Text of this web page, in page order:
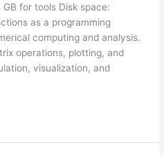
for tools Disk space:
as a programming
computing and analysis.
operations, plotting, and
visualization, and